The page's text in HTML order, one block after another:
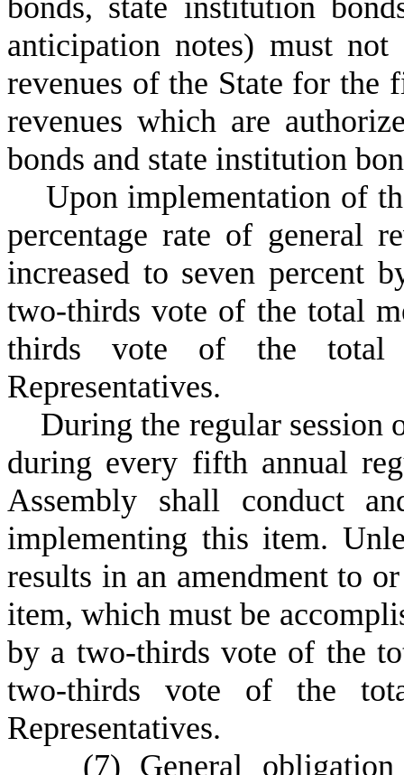
anticipation notes) must
revenues of the State for the
revenues which are
bonds and state institution
Upon implementation of
percentage rate of general
increased to seven percent
two-thirds vote of the total
thirds vote of the total
Representatives.
During the regular session
during every fifth annual
Assembly shall conduct
implementing this item.
results in an amendment to
item, which must be
by a two-thirds vote of the
two-thirds vote of the
Representatives.
(7) General